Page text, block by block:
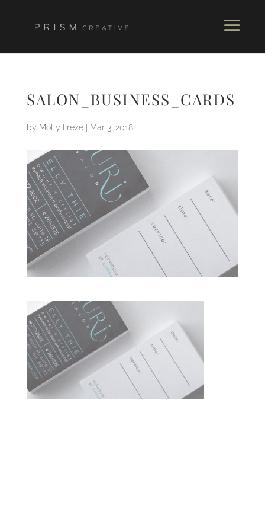
SALON_BUSINESS_CARDS
by Molly Freze| Mar 3, 2018